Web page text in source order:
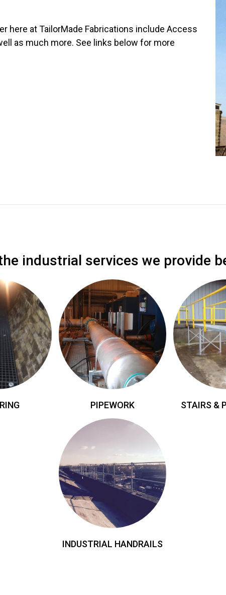
here at TailorMade Fabrications include Access
as much more. See links below for more
industrial services we provide
PIPEWORK STAIRS &
INDUSTRIAL HANDRAILS